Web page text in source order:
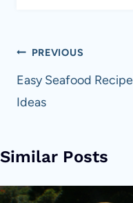
Post
navigation
PREVIOUS
Easy Seafood
Ideas
Similar Posts